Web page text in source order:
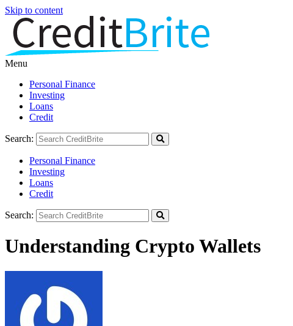
Skip to content
Menu
Personal Finance
Investing
Loans
Credit
Search:
Personal Finance
Investing
Loans
Credit
Search:
Understanding Crypto Wallets